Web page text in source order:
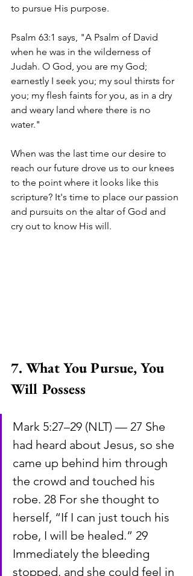
to pursue His purpose.
Psalm 63:1 says, "A Psalm of David
when he was in the wilderness of
Judah. O God, you are my God;
earnestly I seek you; my soul thirsts for
you; my flesh faints for you, as in a dry
and weary land where there is no
water."
When was the last time our desire to
reach our future drove us to our knees
to the point where it looks like this
scripture? It's time to place our passion
and pursuits on the altar of God and
cry out to know His will.
7. What You Pursue, You
Will Possess
Mark 5:27–29 (NLT) — 27 She
had heard about Jesus, so she
came up behind him through
the crowd and touched his
robe. 28 For she thought to
herself, “If I can just touch his
robe, I will be healed.” 29
Immediately the bleeding
stopped, and she could feel in